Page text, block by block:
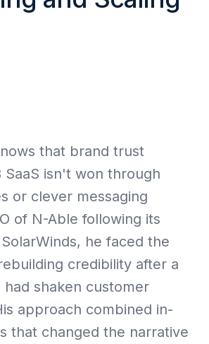
that brand trust
SaaS isn't won through
or clever messaging
of N-Able following its
he faced the
credibility after a
had shaken customer
approach combined in-
that changed the narrative